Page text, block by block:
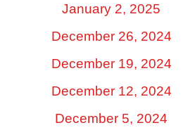
January 2, 2025
December 26, 2024
December 19, 2024
December 12, 2024
December 5, 2024